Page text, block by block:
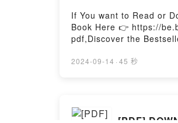
If You want to Read or
Book Here 👉 https://
pdf,Discover the
world with its Trauma
2024-09-14 · 45 秒